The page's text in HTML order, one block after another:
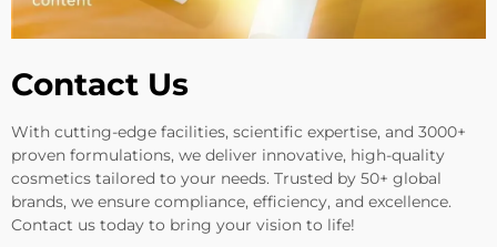
Contact Us
With cutting-edge facilities, scientific expertise, and 3000+
proven formulations, we deliver innovative, high-quality
cosmetics tailored to your needs. Trusted by 50+ global
brands, we ensure compliance, efficiency, and excellence.
Contact us today to bring your vision to life!